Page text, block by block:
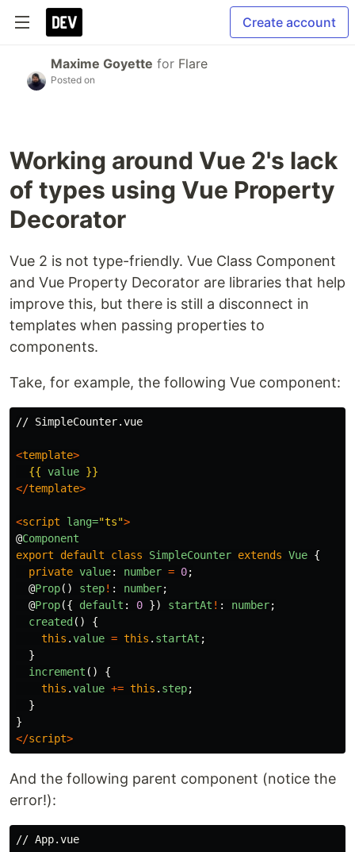
Create account
Maxime Goyette for Flare
Posted on
Working around Vue 2's lack
of types using Vue Property
Decorator
Vue 2 is not type-friendly. Vue Class Component
and Vue Property Decorator are libraries that help
improve this, but there is still a disconnect in
templates when passing properties to
components.
Take, for example, the following Vue component:
// SimpleCounter.vue
<template>
{{ value }}
</template>
<script lang="ts">
@Component
export
default class SimpleCounter extends Vue {
private value: number = 0;
@Prop() step! : number;
@Prop({ default : 0 }) startAt ! : number;
created ()
{
this .value = this . startAt ;
}
increment ()
{
this .value += this . step;
}
}
</script>
And the following parent component (notice the
error!):
// App.vue